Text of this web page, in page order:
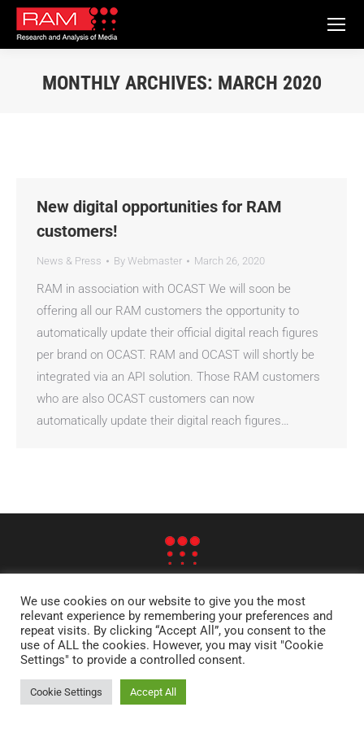
MONTHLY ARCHIVES: MARCH 2020
New digital opportunities for RAM
customers!
News & Press By Webmaster March 26, 2020
RAM in association with OCAST We will soon be
offering all our RAM customers the opportunity to
automatically update their official digital reach figures
per brand on OCAST. RAM and OCAST will shortly be
integrated via an API solution. Those RAM customers
who are also OCAST customers can now
automatically update their digital reach figures…
STOCKHOLM | OLSO | HELSINKI | DENVER | LONDON | EDINBURGH |
FRANKFURT
SITE MAP
We use cookies on our website to give you the most
relevant experience by remembering your preferences and
repeat visits. By clicking “Accept All”, you consent to the
use of ALL the cookies. However, you may visit "Cookie
Settings" to provide a controlled consent.
Cookie Settings Accept All